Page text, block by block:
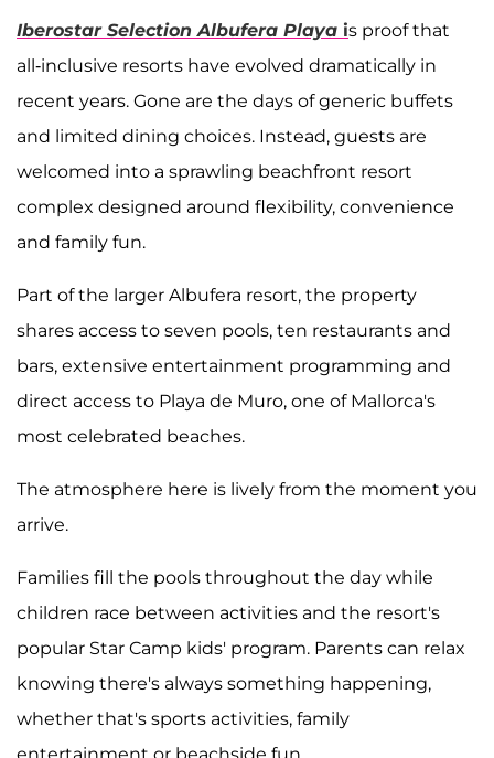
Iberostar Selection Albufera Playa is proof that
all-inclusive resorts have evolved dramatically in
recent years. Gone are the days of generic buffets
and limited dining choices. Instead, guests are
welcomed into a sprawling beachfront resort
complex designed around flexibility, convenience
and family fun.
Part of the larger Albufera resort, the property
shares access to seven pools, ten restaurants and
bars, extensive entertainment programming and
direct access to Playa de Muro, one of Mallorca's
most celebrated beaches.
The atmosphere here is lively from the moment you
arrive.
Families fill the pools throughout the day while
children race between activities and the resort's
popular Star Camp kids' program. Parents can relax
knowing there's always something happening,
whether that's sports activities, family
entertainment or beachside fun.